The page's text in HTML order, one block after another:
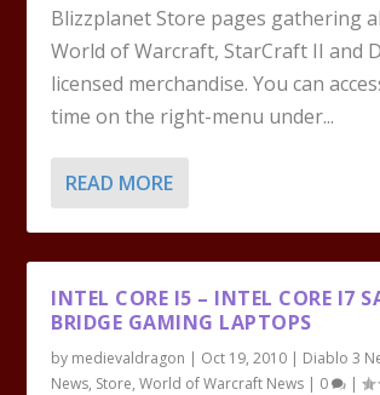
Blizzplanet Store pages gathering
World of Warcraft, StarCraft II and
licensed merchandise. You can
time on the right-menu under...
READ MORE
INTEL CORE I5 – INTEL CORE I7
BRIDGE GAMING LAPTOPS
by medievaldragon | Oct 19, 2010 | Diablo 3
News, Store,World of Warcraft News | 0 |